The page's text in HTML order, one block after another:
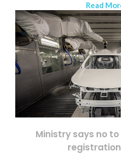
Read
Ministry says no
ニュースレターを購読